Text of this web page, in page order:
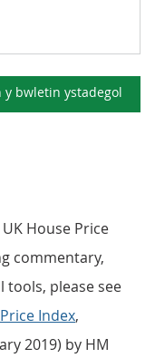
y bwletin ystadegol
House Price
commentary,
tools, please see
Index,
2019) by HM